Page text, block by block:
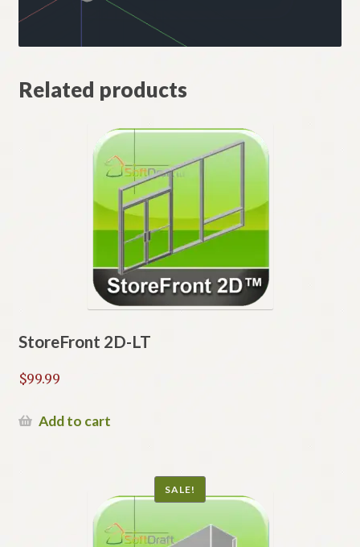
Related products
StoreFront 2D-LT
$99.99
Add to cart
SALE!